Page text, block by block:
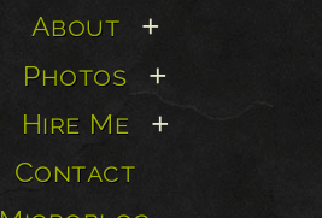
About +
Photos +
Hire Me +
Contact